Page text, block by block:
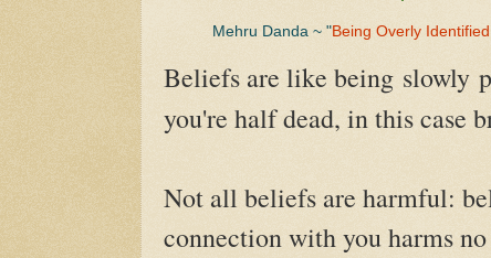
Mehru Danda ~ "Being Overly
Beliefs are like being slowly
you're half dead, in this case
Not all beliefs are harmful:
connection with you harms